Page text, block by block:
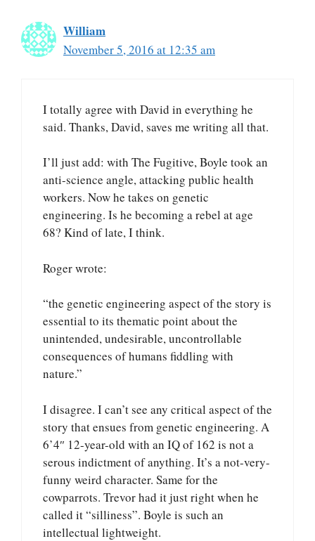
William
November 5, 2016 at 12:35 am
I totally agree with David in everything he
said. Thanks, David, saves me writing all that.
I’ll just add: with The Fugitive, Boyle took an
anti-science angle, attacking public health
workers. Now he takes on genetic
engineering. Is he becoming a rebel at age
68? Kind of late, I think.
Roger wrote:
“the genetic engineering aspect of the story is
essential to its thematic point about the
unintended, undesirable, uncontrollable
consequences of humans fiddling with
nature.”
I disagree. I can’t see any critical aspect of the
story that ensues from genetic engineering. A
6’4″ 12-year-old with an IQ of 162 is not a
serous indictment of anything. It’s a not-very-
funny weird character. Same for the
cowparrots. Trevor had it just right when he
called it “silliness”. Boyle is such an
intellectual lightweight.